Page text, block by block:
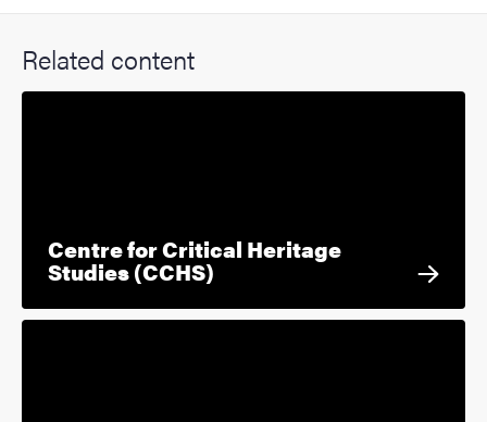
Related content
Centre for Critical Heritage
Studies (CCHS)